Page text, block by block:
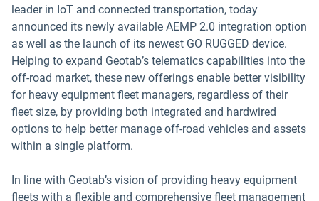
leader in IoT and connected transportation, today
announced its newly available AEMP 2.0 integration option
as well as the launch of its newest GO RUGGED device.
Helping to expand Geotab’s telematics capabilities into the
off-road market, these new offerings enable better visibility
for heavy equipment fleet managers, regardless of their
fleet size, by providing both integrated and hardwired
options to help better manage off-road vehicles and assets
within a single platform.
In line with Geotab’s vision of providing heavy equipment
fleets with a flexible and comprehensive fleet management